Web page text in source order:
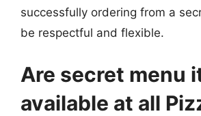
successfully ordering from a
be respectful and flexible.
Are secret menu
available at all